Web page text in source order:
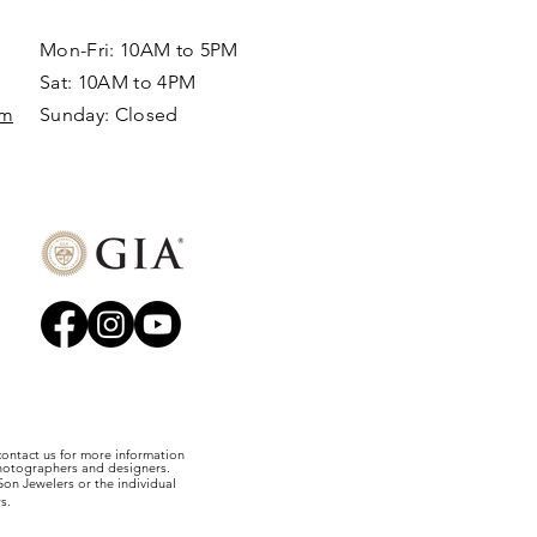
Mon-Fri: 10AM to 5PM
Sat: 10AM to 4PM
Sunday: Closed​
us for more information
and designers.
Jewelers or the individual